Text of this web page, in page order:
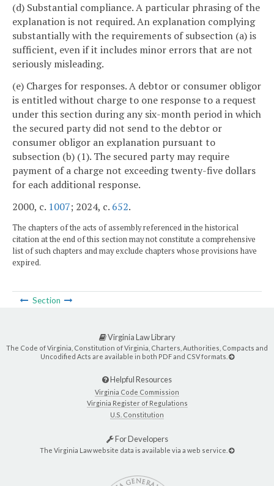
(d) Substantial compliance. A particular phrasing of the
explanation is not required. An explanation complying
substantially with the requirements of subsection (a) is
sufficient, even if it includes minor errors that are not
seriously misleading.
(e) Charges for responses. A debtor or consumer obligor
is entitled without charge to one response to a request
under this section during any six-month period in which
the secured party did not send to the debtor or
consumer obligor an explanation pursuant to
subsection (b) (1). The secured party may require
payment of a charge not exceeding twenty-five dollars
for each additional response.
2000, c. 1007; 2024, c. 652.
The chapters of the acts of assembly referenced in the historical
citation at the end of this section may not constitute a comprehensive
list of such chapters and may exclude chapters whose provisions have
expired.
Section
Virginia Law Library
The Code of Virginia, Constitution of Virginia, Charters, Authorities, Compacts and
Uncodified Acts are available in both PDF and CSV formats.
Helpful Resources
Virginia Code Commission
Virginia Register of Regulations
U.S. Constitution
For Developers
The Virginia Law website data is available via a web service.